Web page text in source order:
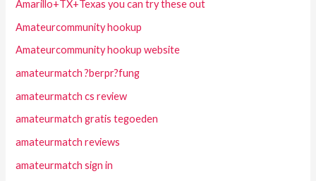
Amarillo+TX+Texas you can try these out
Amateurcommunity hookup
Amateurcommunity hookup website
amateurmatch ?berpr?fung
amateurmatch cs review
amateurmatch gratis tegoeden
amateurmatch reviews
amateurmatch sign in